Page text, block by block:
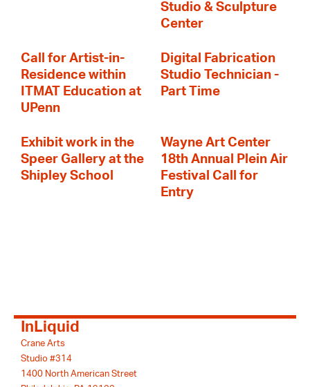
Studio & Sculpture
Center
Call for Artist-in-
Residence within
ITMAT Education at
UPenn
Digital Fabrication
Studio Technician -
Part Time
Exhibit work in the
Speer Gallery at the
Shipley School
Wayne Art Center
18th Annual Plein Air
Festival Call for
Entry
InLiquid
Crane Arts
Studio #314
1400 North American Street